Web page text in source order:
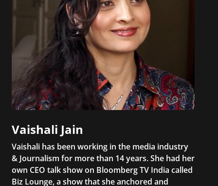
Vaishali Jain
Vaishali has been working in the media industry
& Journalism for more than 14 years. She had her
own CEO talk show on Bloomberg TV India called
Biz Lounge, a show that she anchored and